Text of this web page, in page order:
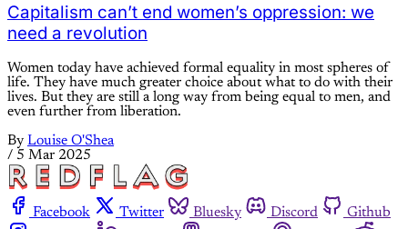
Capitalism can’t end women’s oppression: we
need a revolution
Women today have achieved formal equality in most spheres of
life. They have much greater choice about what to do with their
lives. But they are still a long way from being equal to men, and
even further from liberation.
By Louise O'Shea
/ 5 Mar 2025
Facebook Twitter Bluesky Discord
Github